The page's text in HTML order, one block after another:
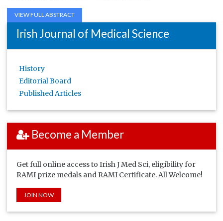
VIEW FULL ABSTRACT
Irish Journal of Medical Science
History
Editorial Board
Published Articles
Become a Member
Get full online access to Irish J Med Sci, eligibility for
RAMI prize medals and RAMI Certificate. All Welcome!
JOIN NOW